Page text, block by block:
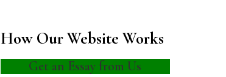
How Our Website Works
Get an Essay from Us